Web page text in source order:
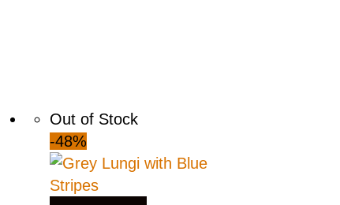
Out of Stock
-48%